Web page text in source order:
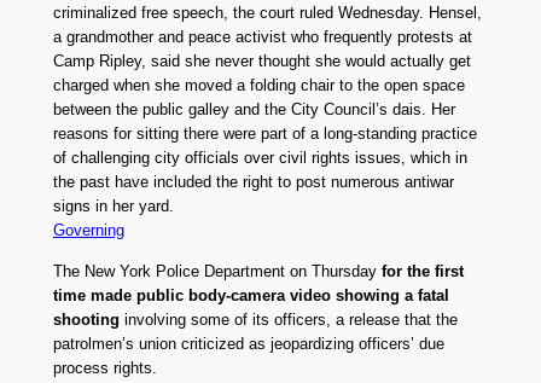
criminalized free speech, the court ruled Wednesday. Hensel,
a grandmother and peace activist who frequently protests at
Camp Ripley, said she never thought she would actually get
charged when she moved a folding chair to the open space
between the public galley and the City Council’s dais. Her
reasons for sitting there were part of a long-standing practice
of challenging city officials over civil rights issues, which in
the past have included the right to post numerous antiwar
signs in her yard.
Governing
The New York Police Department on Thursday for the first
time made public body-camera video showing a fatal
shooting involving some of its officers, a release that the
patrolmen’s union criticized as jeopardizing officers’ due
process rights.